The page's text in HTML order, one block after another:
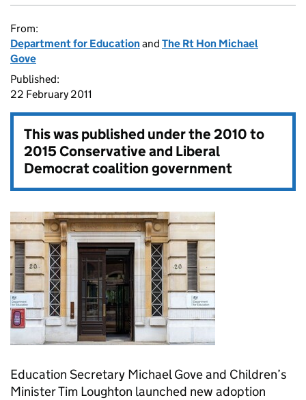
From:
Department for Educationand The Rt Hon Michael
Gove
Published:
22 February 2011
This was published under the2010 to
2015 Conservative and Liberal
Democrat coalition government
Education Secretary Michael Gove and Children’s
Minister Tim Loughton launched new adoption